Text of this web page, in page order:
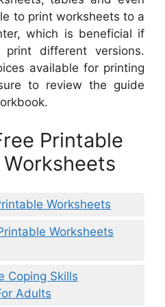
to print worksheets to a
which is beneficial if
different versions.
available for printing
to review the guide
Printable
Worksheets
Worksheets
Coping Skills
Adults